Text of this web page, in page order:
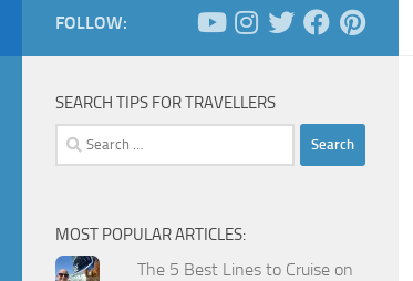
FOLLOW:
SEARCH TIPS FOR TRAVELLERS
Search
for:
MOST POPULAR ARTICLES:
The 5 Best Lines to Cruise on